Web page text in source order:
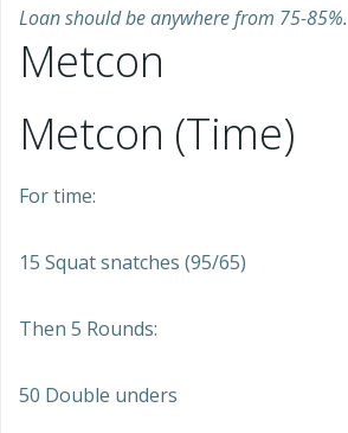
Loan should be anywhere from 75-85%.
Metcon
Metcon (Time)
For time:
15 Squat snatches (95/65)
Then 5 Rounds:
50 Double unders